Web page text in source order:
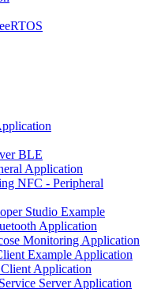
BLE
Application
NFC - Peripheral
Studio Example
Application
Monitoring Application
Example Application
Application
Server Application